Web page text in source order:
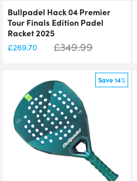
Bullpadel Hack 04 Premier
Tour Finals Edition Padel
Racket 2025
£269.70 £349.99
Save 14%